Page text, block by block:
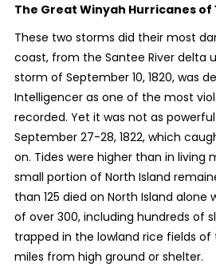
The Great Winyah Hurricanes of
These two storms did their most
coast, from the Santee River delta
storm of September 10, 1820, was
Intelligencer as one of the most
recorded. Yet it was not as
September 27-28, 1822, which
on. Tides were higher than in living
small portion of North Island
than 125 died on North Island
of over 300, including hundreds of
trapped in the lowland rice fields of
miles from high ground or shelter.